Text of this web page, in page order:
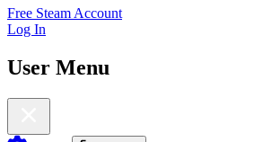
Free Steam Account
Log In
User Menu